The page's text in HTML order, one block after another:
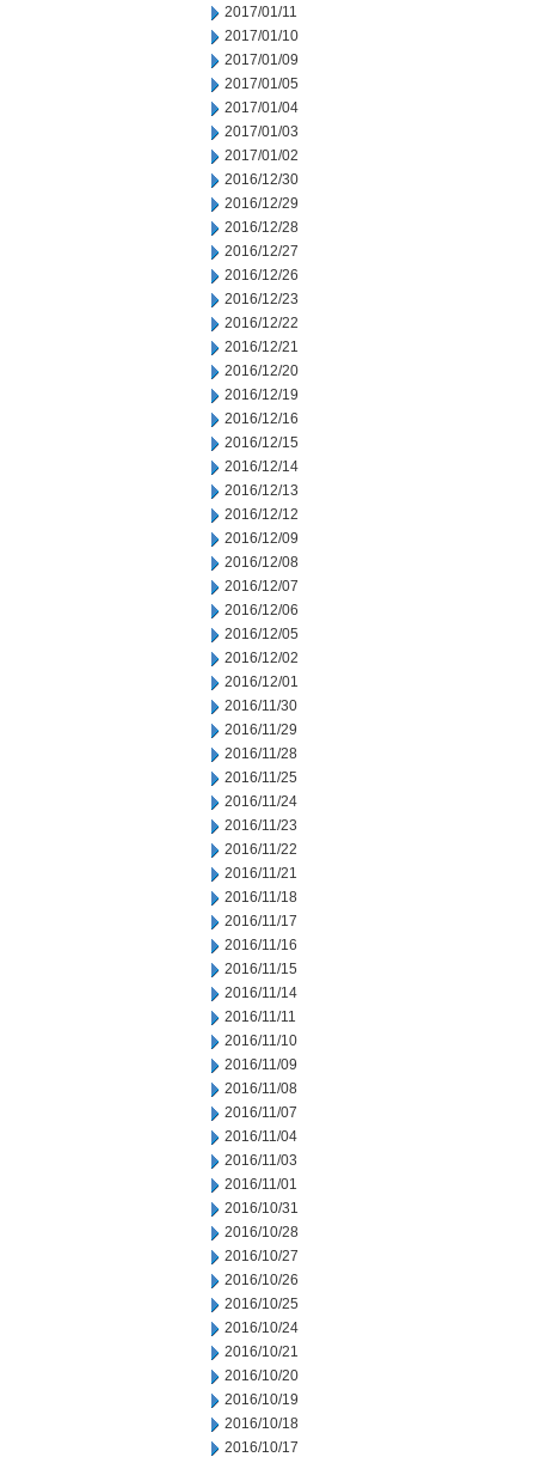
2017/01/11
2017/01/10
2017/01/09
2017/01/05
2017/01/04
2017/01/03
2017/01/02
2016/12/30
2016/12/29
2016/12/28
2016/12/27
2016/12/26
2016/12/23
2016/12/22
2016/12/21
2016/12/20
2016/12/19
2016/12/16
2016/12/15
2016/12/14
2016/12/13
2016/12/12
2016/12/09
2016/12/08
2016/12/07
2016/12/06
2016/12/05
2016/12/02
2016/12/01
2016/11/30
2016/11/29
2016/11/28
2016/11/25
2016/11/24
2016/11/23
2016/11/22
2016/11/21
2016/11/18
2016/11/17
2016/11/16
2016/11/15
2016/11/14
2016/11/11
2016/11/10
2016/11/09
2016/11/08
2016/11/07
2016/11/04
2016/11/03
2016/11/01
2016/10/31
2016/10/28
2016/10/27
2016/10/26
2016/10/25
2016/10/24
2016/10/21
2016/10/20
2016/10/19
2016/10/18
2016/10/17